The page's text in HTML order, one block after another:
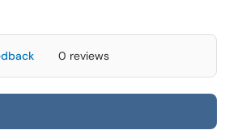
0 reviews